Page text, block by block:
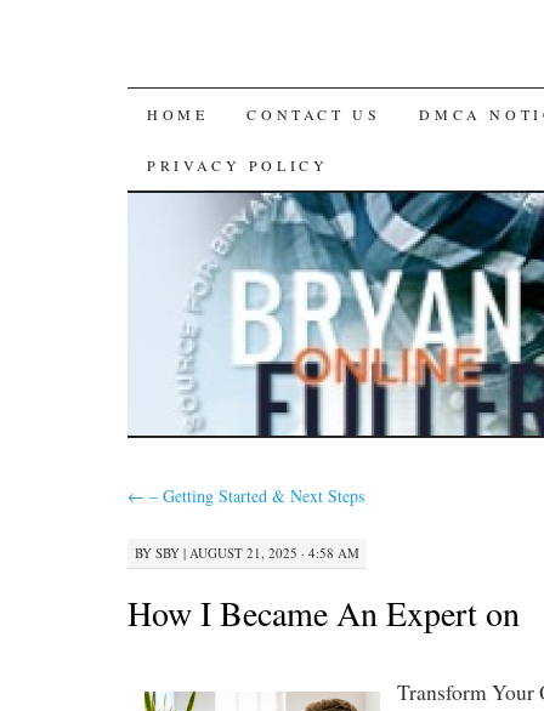
SKIP
TO
CONTENT
HOME CONTACT US DMCA
PRIVACY POLICY
← – Getting Started & Next Steps
BY SBY | AUGUST 21, 2025 · 4:58 AM
How I Became An Expert on
Transform Your